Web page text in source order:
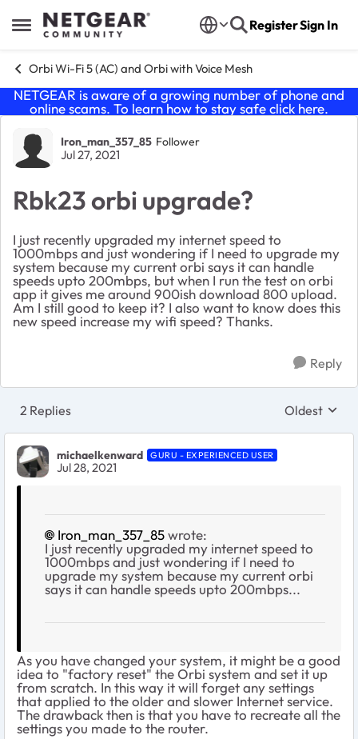
Open Side Menu
Skip to content RegisterSign In
Orbi Wi-Fi 5 (AC) and Orbi with Voice Mesh
NETGEAR is aware of a growing number of phone and
online scams. To learn how to stay safe click here.
Forum Discussion
Iron_man_357_85 Follower
Jul 27, 2021
Rbk23 orbi upgrade?
I just recently upgraded my internet speed to
1000mbps and just wondering if I need to upgrade my
system because my current orbi says it can handle
speeds upto 200mbps, but when I run the test on orbi
app it gives me around 900ish download 800 upload.
Am I still good to keep it? I also want to know does this
new speed increase my wifi speed? Thanks.
Reply
2 Replies Replies
Oldest
michaelkenward GURU - EXPERIENCED USER
Jul 28, 2021
Iron_man_357_85wrote:
I just recently upgraded my internet speed to
1000mbps and just wondering if I need to
upgrade my system because my current orbi
says it can handle speeds upto 200mbps...
As you have changed your system, it might be a good
idea to "factory reset" the Orbi system and set it up
from scratch. In this way it will forget any settings
that applied to the older and slower Internet service.
The drawback then is that you have to recreate all the
settings you made to the router.